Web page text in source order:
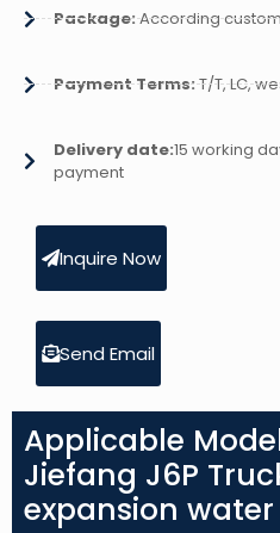
Package:According
Payment Terms:T/T, LC,
Delivery date:15 working
payment
Inquire Now
Send Email
Applicable
Jiefang J6P
expansion